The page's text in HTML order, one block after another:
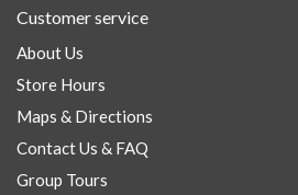
Customer service
About Us
Store Hours
Maps & Directions
Contact Us & FAQ
Group Tours